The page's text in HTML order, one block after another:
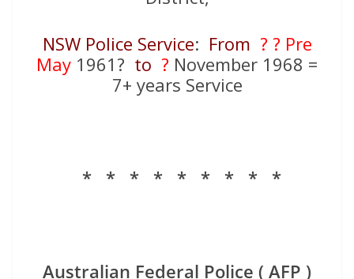
NSW Police Service: From ? ? Pre
May 1961? to ? November 1968 =
7+ years Service
* * * * * * * * *
Australian Federal Police ( AFP )